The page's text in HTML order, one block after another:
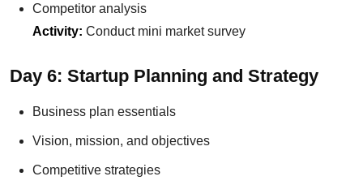
Competitor analysis
Activity: Conduct mini market survey
Day 6: Startup Planning and Strategy
Business plan essentials
Vision, mission, and objectives
Competitive strategies